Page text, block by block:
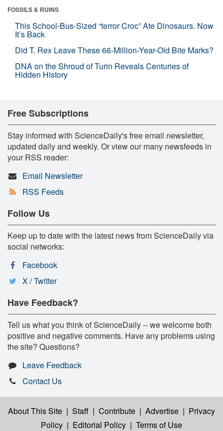
FOSSILS & RUINS
This School-Bus-Sized “terror Croc” Ate Dinosaurs. Now
It’s Back
Did T. Rex Leave These 66-Million-Year-Old Bite Marks?
DNA on the Shroud of Turin Reveals Centuries of
Hidden History
Free Subscriptions
Stay informed with ScienceDaily's free email newsletter,
updated daily and weekly. Or view our many newsfeeds in
your RSS reader:
Email Newsletter
RSS Feeds
Follow Us
Keep up to date with the latest news from ScienceDaily via
social networks:
Facebook
X / Twitter
Have Feedback?
Tell us what you think of ScienceDaily -- we welcome both
positive and negative comments. Have any problems using
the site? Questions?
Leave Feedback
Contact Us
About This Site | Staff | Contribute | Advertise | Privacy
Policy | Editorial Policy | Terms of Use